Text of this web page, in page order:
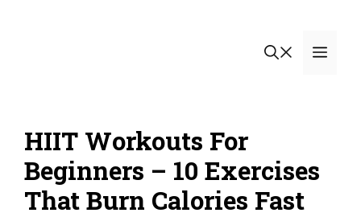
HIIT Workouts For
Beginners – 10 Exercises
That Burn Calories Fast